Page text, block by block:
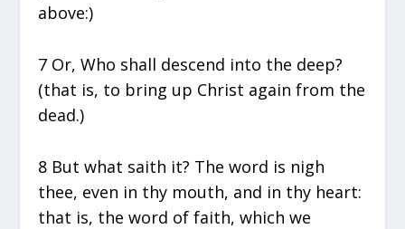
above:)
7 Or, Who shall descend into the deep?
(that is, to bring up Christ again from the
dead.)
8 But what saith it? The word is nigh
thee, even in thy mouth, and in thy heart:
that is, the word of faith, which we